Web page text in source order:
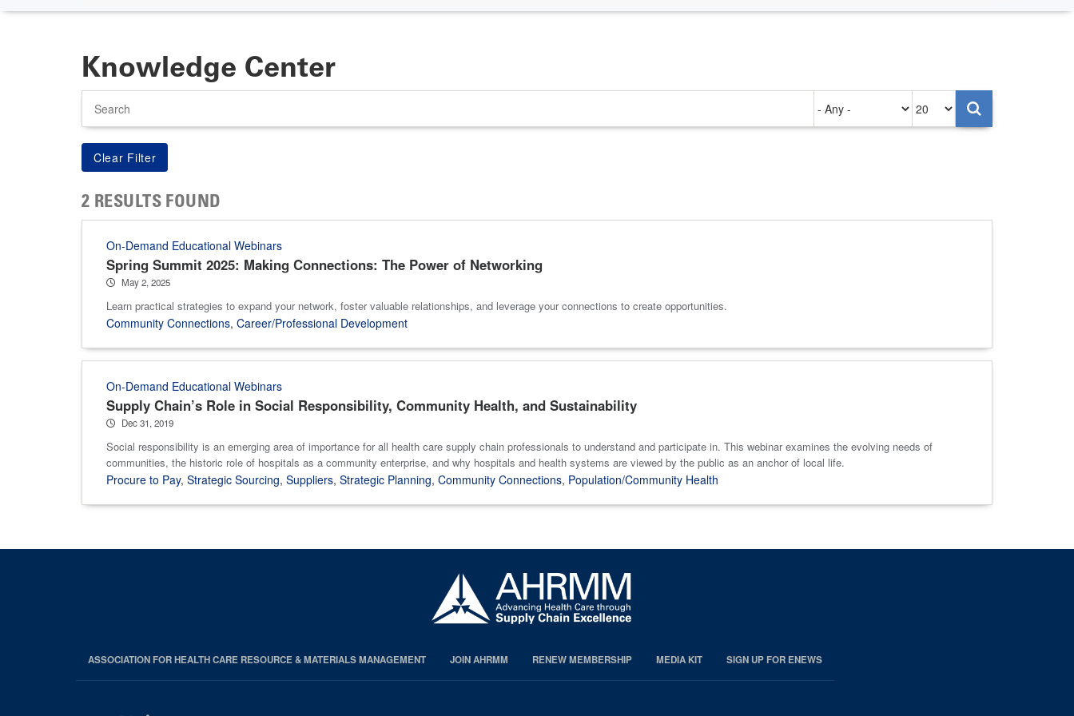
Knowledge Center
on
per
page
2 RESULTS FOUND
On-Demand Educational Webinars
Spring Summit 2025: Making Connections: The Power of Networking
May 2, 2025
Learn practical strategies to expand your network, foster valuable relationships, and leverage your connections to create opportunities.
Community Connections, Career/Professional Development
On-Demand Educational Webinars
Supply Chain’s Role in Social Responsibility, Community Health, and Sustainability
Dec 31, 2019
Social responsibility is an emerging area of importance for all health care supply chain professionals to understand and participate in. This webinar examines the evolving needs of
communities, the historic role of hospitals as a community enterprise, and why hospitals and health systems are viewed by the public as an anchor of local life.
Procure to Pay, Strategic Sourcing, Suppliers, Strategic Planning, Community Connections, Population/Community Health
ASSOCIATION FOR HEALTH CARE RESOURCE & MATERIALS MANAGEMENT JOIN AHRMM RENEW MEMBERSHIP MEDIA KIT SIGN UP FOR ENEWS